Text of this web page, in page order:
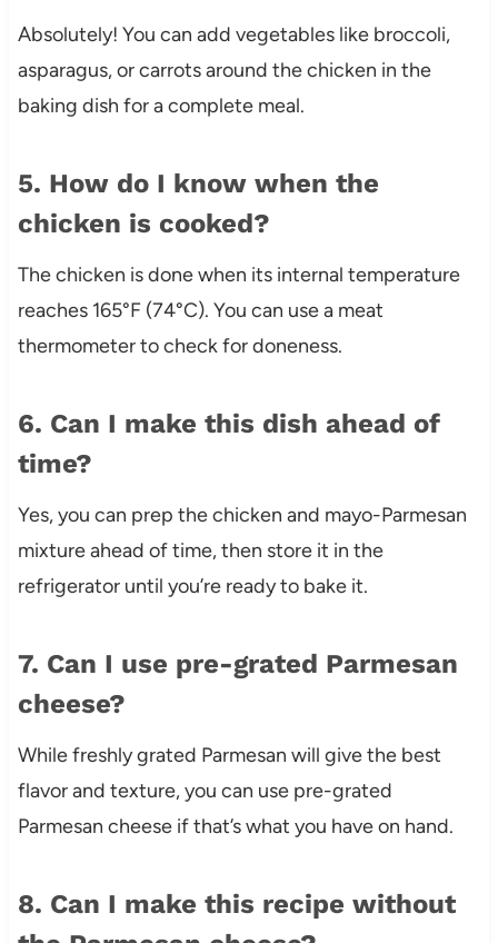
Absolutely! You can add vegetables like broccoli,
asparagus, or carrots around the chicken in the
baking dish for a complete meal.
5. How do I know when the
chicken is cooked?
The chicken is done when its internal temperature
reaches 165°F (74°C). You can use a meat
thermometer to check for doneness.
6. Can I make this dish ahead of
time?
Yes, you can prep the chicken and mayo-Parmesan
mixture ahead of time, then store it in the
refrigerator until you’re ready to bake it.
7. Can I use pre-grated Parmesan
cheese?
While freshly grated Parmesan will give the best
flavor and texture, you can use pre-grated
Parmesan cheese if that’s what you have on hand.
8. Can I make this recipe without